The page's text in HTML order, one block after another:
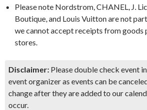
Please note Nordstrom, CHANEL, J.
Boutique, and Louis Vuitton are not
we cannot accept receipts from goods
stores.
Disclaimer: Please double check event
event organizer as events can be
change after they are added to our
occur.